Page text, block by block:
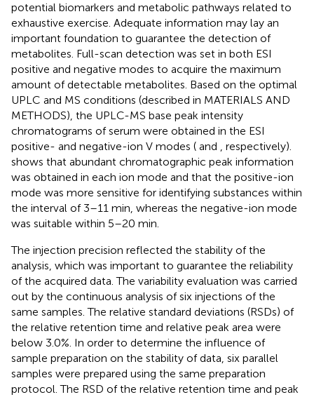
potential biomarkers and metabolic pathways related to
exhaustive exercise. Adequate information may lay an
important foundation to guarantee the detection of
metabolites. Full-scan detection was set in both ESI
positive and negative modes to acquire the maximum
amount of detectable metabolites. Based on the optimal
UPLC and MS conditions (described in MATERIALS AND
METHODS), the UPLC-MS base peak intensity
chromatograms of serum were obtained in the ESI
positive- and negative-ion V modes ( and , respectively).
shows that abundant chromatographic peak information
was obtained in each ion mode and that the positive-ion
mode was more sensitive for identifying substances within
the interval of 3–11 min, whereas the negative-ion mode
was suitable within 5–20 min.
The injection precision reflected the stability of the
analysis, which was important to guarantee the reliability
of the acquired data. The variability evaluation was carried
out by the continuous analysis of six injections of the
same samples. The relative standard deviations (RSDs) of
the relative retention time and relative peak area were
below 3.0%. In order to determine the influence of
sample preparation on the stability of data, six parallel
samples were prepared using the same preparation
protocol. The RSD of the relative retention time and peak